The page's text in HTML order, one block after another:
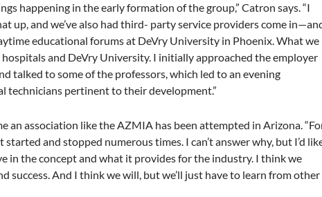
happening in the early formation of the group,” Catron says. “I
up, and we’ve also had third- party service providers come
educational forums at DeVry University in Phoenix. What we
and DeVry University. I initially approached the employer
talked to some of the professors, which led to an evening
pertinent to their development.”
association like the AZMIA has been attempted in Arizona.
started and stopped numerous times. I can’t answer why, but I’d
in the concept and what it provides for the industry. I think we
success. And I think we will, but we’ll just have to learn from other